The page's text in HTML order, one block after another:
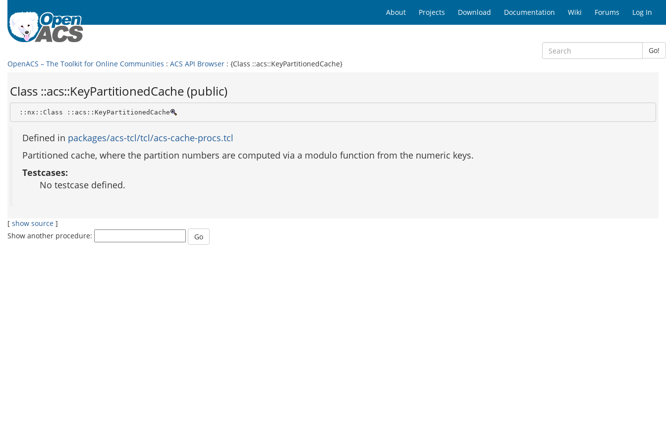
About Projects Download Documentation Wiki Forums Log In
Go!
OpenACS – The Toolkit for Online Communities : ACS API Browser : {Class ::acs::KeyPartitionedCache}
Class ::acs::KeyPartitionedCache (public)
::nx::Class ::acs::KeyPartitionedCache
Defined in packages/acs-tcl/tcl/acs-cache-procs.tcl
Partitioned cache, where the partition numbers are computed via a modulo function from the numeric keys.
Testcases:
No testcase defined.
[ show source ]
Show another procedure: